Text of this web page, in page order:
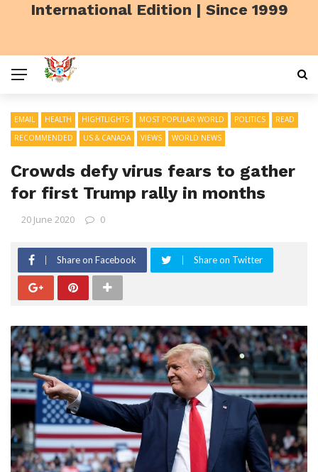
International Edition | Since 1999
EMAIL HEALTH HIGHTLIGHTS MOST POPULAR WORLD POLITICS
READ
RECOMMENDED
US & CANADA VIEWS WORLD NEWS
Crowds defy virus fears to gather
for first Trump rally in months
20 June 2020 0
Share on Facebook Share on Twitter